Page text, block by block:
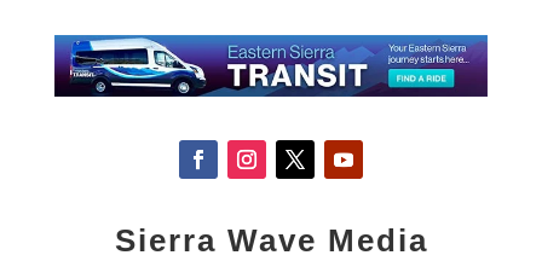
Sierra Wave Media